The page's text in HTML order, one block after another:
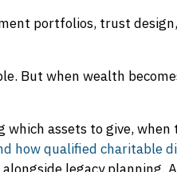
portfolios, trust
But when wealth
assets to give, when
how qualified charitable